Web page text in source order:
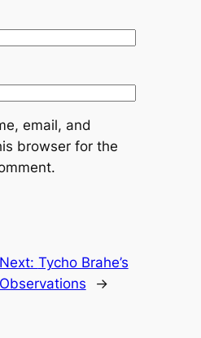
email, and
browser for the
Next: Tycho Brahe’s
Observations
→